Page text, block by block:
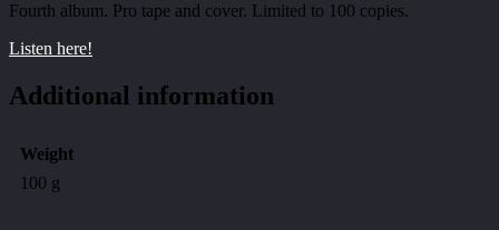
Fourth album. Pro tape and cover. Limited to 100 copies.
Listen here!
Additional information
Weight
100 g